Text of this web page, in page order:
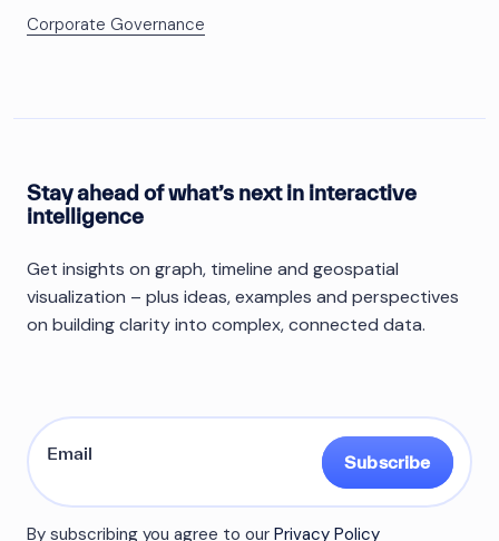
Corporate Governance
Stay ahead of what’s next in interactive
intelligence
Get insights on graph, timeline and geospatial
visualization – plus ideas, examples and perspectives
on building clarity into complex, connected data.
Subscribe
By subscribing you agree to our Privacy Policy